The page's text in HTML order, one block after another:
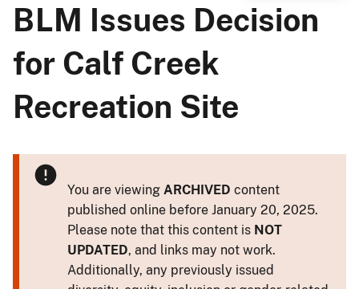
BLM Issues Decision
for Calf Creek
Recreation Site
You are viewing ARCHIVED content
published online before January 20, 2025.
Please note that this content is NOT
UPDATED, and links may not work.
Additionally, any previously issued